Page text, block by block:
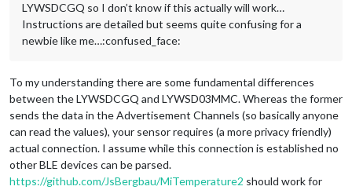
LYWSDCGQ so I don’t know if this actually will work…
Instructions are detailed but seems quite confusing for a
newbie like me…:confused_face:
To my understanding there are some fundamental differences
between the LYWSDCGQ and LYWSD03MMC. Whereas the former
sends the data in the Advertisement Channels (so basically anyone
can read the values), your sensor requires (a more privacy friendly)
actual connection. I assume while this connection is established no
other BLE devices can be parsed.
https://github.com/JsBergbau/MiTemperature2 should work for